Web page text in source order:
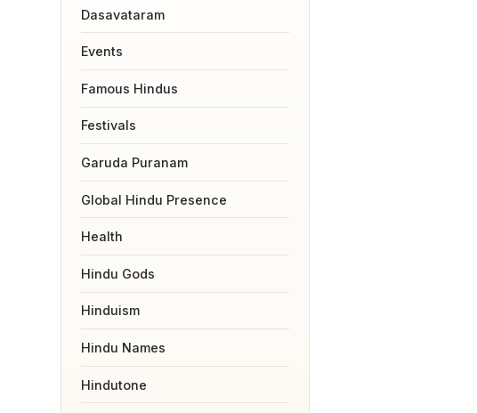
Dasavataram
Events
Famous Hindus
Festivals
Garuda Puranam
Global Hindu Presence
Health
Hindu Gods
Hinduism
Hindu Names
Hindutone